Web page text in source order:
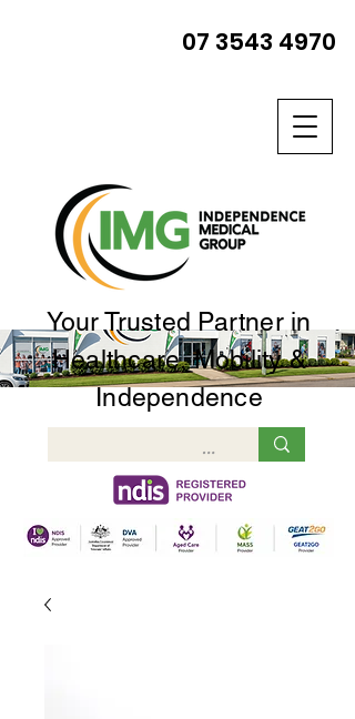
Your Trusted Partner in
Healthcare, Mobility &
Independence
07 3543 4970